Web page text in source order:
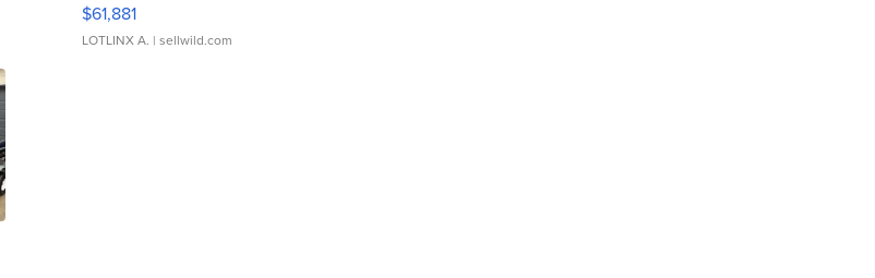
$61,881
LOTLINX A. | sellwild.com